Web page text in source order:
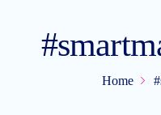
Home